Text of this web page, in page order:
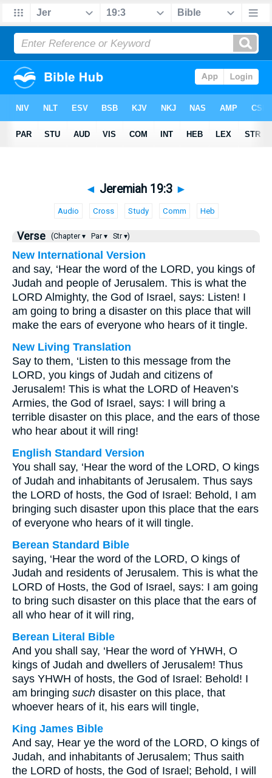
◄ Jeremiah 19:3 ►
Audio Cross Study Comm Heb
Verse (Chapter ▾ Par ▾ Str ▾)
New International Version
and say, ‘Hear the word of the LORD, you kings of
Judah and people of Jerusalem. This is what the
LORD Almighty, the God of Israel, says: Listen! I
am going to bring a disaster on this place that will
make the ears of everyone who hears of it tingle.
New Living Translation
Say to them, ‘Listen to this message from the
LORD, you kings of Judah and citizens of
Jerusalem! This is what the LORD of Heaven’s
Armies, the God of Israel, says: I will bring a
terrible disaster on this place, and the ears of those
who hear about it will ring!
English Standard Version
You shall say, ‘Hear the word of the LORD, O kings
of Judah and inhabitants of Jerusalem. Thus says
the LORD of hosts, the God of Israel: Behold, I am
bringing such disaster upon this place that the ears
of everyone who hears of it will tingle.
Berean Standard Bible
saying, ‘Hear the word of the LORD, O kings of
Judah and residents of Jerusalem. This is what the
LORD of Hosts, the God of Israel, says: I am going
to bring such disaster on this place that the ears of
all who hear of it will ring,
Berean Literal Bible
And you shall say, ‘Hear the word of YHWH, O
kings of Judah and dwellers of Jerusalem! Thus
says YHWH of hosts, the God of Israel: Behold! I
am bringing such disaster on this place, that
whoever hears of it, his ears will tingle,
King James Bible
And say, Hear ye the word of the LORD, O kings of
Judah, and inhabitants of Jerusalem; Thus saith
the LORD of hosts, the God of Israel; Behold, I will